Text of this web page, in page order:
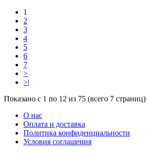
1
2
3
4
5
6
7
>
>|
Показано с 1 по 12 из 75 (всего 7 страниц)
О нас
Оплата и доставка
Политика конфиденциальности
Условия соглашения